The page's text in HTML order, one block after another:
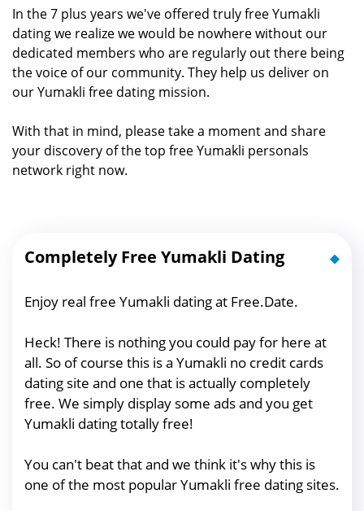
In the 7 plus years we've offered truly free Yumakli
dating we realize we would be nowhere without our
dedicated members who are regularly out there being
the voice of our community. They help us deliver on
our Yumakli free dating mission.
With that in mind, please take a moment and share
your discovery of the top free Yumakli personals
network right now.
Completely Free Yumakli Dating
Enjoy real free Yumakli dating at Free.Date.
Heck! There is nothing you could pay for here at
all. So of course this is a Yumakli no credit cards
dating site and one that is actually completely
free. We simply display some ads and you get
Yumakli dating totally free!
You can't beat that and we think it's why this is
one of the most popular Yumakli free dating sites.